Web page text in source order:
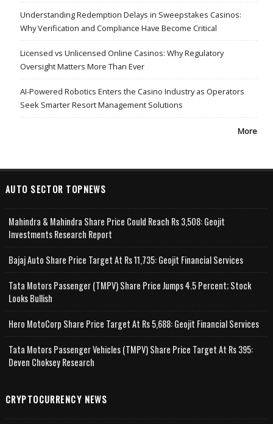
Understanding Redemption Delays in Sweepstakes Casinos:
Why Verification and Compliance Have Become Critical
Licensed vs Unlicensed Online Casinos: Why Regulatory
Oversight Matters More Than Ever
AI-Powered Robotics Enters the Casino Industry as Operators
Seek Smarter Resort Management Solutions
More
AUTO SECTOR TOPNEWS
Mahindra & Mahindra Share Price Could Reach Rs 3,508: Geojit
Investments Research Report
Bajaj Auto Share Price Target At Rs 11,735: Geojit Financial Services
Tata Motors Passenger (TMPV) Share Price Jumps 4.5 Percent; Stock
Looks Bullish
Hero MotoCorp Share Price Target At Rs 5,688: Geojit Financial Services
Tata Motors Passenger Vehicles (TMPV) Share Price Target At Rs 395:
Deven Choksey Research
CRYPTOCURRENCY NEWS